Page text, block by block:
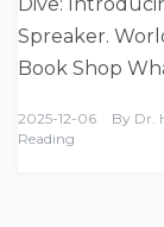
Spreaker.
Book Shop
2025-12-06 By Dr.
Reading